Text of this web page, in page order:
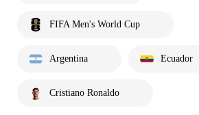
FIFA Men's World Cup
Argentina Ecuador
Cristiano Ronaldo